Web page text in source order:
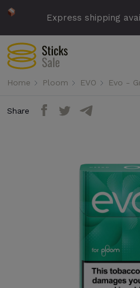
Express shipping
Home Ploom EVO Evo -
Share